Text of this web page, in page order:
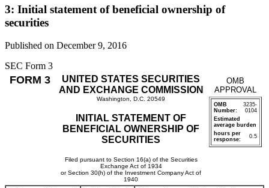
3: Initial statement of beneficial ownership of
securities
Published on December 9, 2016
SEC Form 3
FORM 3
UNITED STATES SECURITIES
AND EXCHANGE COMMISSION
Washington, D.C. 20549
INITIAL STATEMENT OF
BENEFICIAL OWNERSHIP OF
SECURITIES
Filed pursuant to Section 16(a) of the Securities
Exchange Act of 1934
or Section 30(h) of the Investment Company Act of
1940
OMB
APPROVAL
OMB
Number:
3235-
0104
Estimated
average burden
hours per
response:
0.5